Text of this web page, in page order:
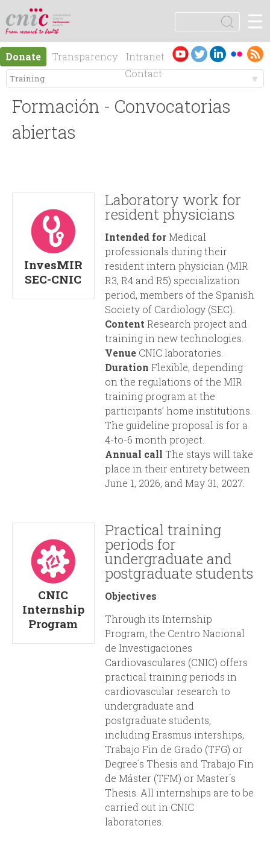
logotipo
En
gli
sh
Es
pa
ño
l
S
e
a
f
o
r
m
e
a
r
Donate Transparency
Intranet
Contact
☰
M
e
n
Formación - Convocatorias
abiertas
InvesMIR
SEC-CNIC
Laboratory work for
resident physicians
Intended forMedical
professionals during their
resident intern physician (MIR
R3, R4 and R5) specialization
period, members of the Spanish
Society of Cardiology (SEC).
Content Research project and
training in new technologies.
VenueCNIC laboratories.
Duration Flexible, depending
on the regulations of the MIR
training program at the
participants’ home institutions.
The guideline proposal is for a
4-to-6 month project.
Annual call The stays will take
place in their entirety between
June 1, 2026, and May 31, 2027.
CNIC
Internship
Program
Practical training
periods for
undergraduate and
postgraduate students
Objectives
Through its Internship
Program, the Centro Nacional
de Investigaciones
Cardiovasculares (CNIC) offers
practical training periods in
cardiovascular research to
undergraduate and
postgraduate students,
including Erasmus interships,
Trabajo Fin de Grado (TFG) or
Degree´s Thesis and Trabajo Fin
de Máster (TFM) or Master´s
Thesis. All internships are to be
carried out in CNIC
laboratories.